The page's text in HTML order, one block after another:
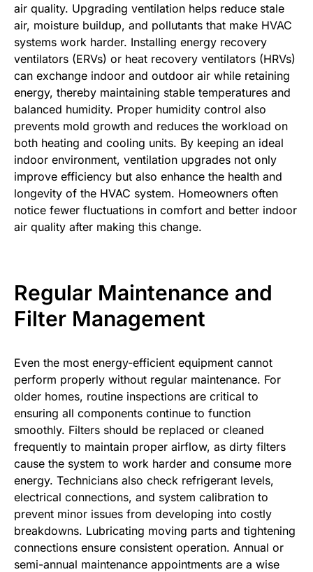
air quality. Upgrading ventilation helps reduce stale
air, moisture buildup, and pollutants that make HVAC
systems work harder. Installing energy recovery
ventilators (ERVs) or heat recovery ventilators (HRVs)
can exchange indoor and outdoor air while retaining
energy, thereby maintaining stable temperatures and
balanced humidity. Proper humidity control also
prevents mold growth and reduces the workload on
both heating and cooling units. By keeping an ideal
indoor environment, ventilation upgrades not only
improve efficiency but also enhance the health and
longevity of the HVAC system. Homeowners often
notice fewer fluctuations in comfort and better indoor
air quality after making this change.
Regular Maintenance and
Filter Management
Even the most energy-efficient equipment cannot
perform properly without regular maintenance. For
older homes, routine inspections are critical to
ensuring all components continue to function
smoothly. Filters should be replaced or cleaned
frequently to maintain proper airflow, as dirty filters
cause the system to work harder and consume more
energy. Technicians also check refrigerant levels,
electrical connections, and system calibration to
prevent minor issues from developing into costly
breakdowns. Lubricating moving parts and tightening
connections ensure consistent operation. Annual or
semi-annual maintenance appointments are a wise